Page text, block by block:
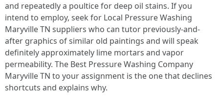
and repeatedly a poultice for deep oil stains. If you
intend to employ, seek for Local Pressure Washing
Maryville TN suppliers who can tutor previously-and-
after graphics of similar old paintings and will speak
definitely approximately lime mortars and vapor
permeability. The Best Pressure Washing Company
Maryville TN to your assignment is the one that declines
shortcuts and explains why.